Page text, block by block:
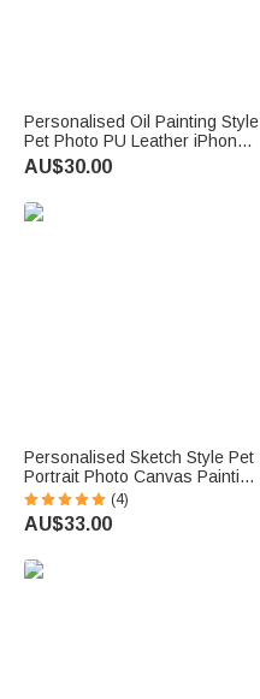
Personalised Oil Painting Style
Pet Photo PU Leather iPhone
MagSafe Card Holder with
Name Daily Use Anniversary
Birthday Gift for Pet Lover
AU$30.00
Personalised Sketch Style Pet
Portrait Photo Canvas Painting
with Name Home Decor Pet
Memorial Gift for Pet Lovers
Owners
(4)
AU$33.00